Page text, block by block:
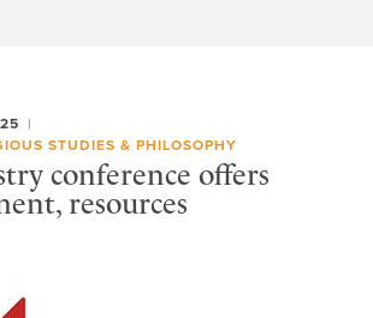
STUDIES & PHILOSOPHY
conference offers
resources